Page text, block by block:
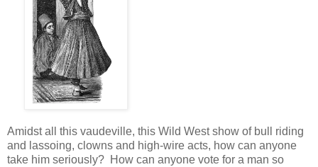
Amidst all this vaudeville, this Wild West show of bull riding
and lassoing, clowns and high-wire acts, how can anyone
take him seriously? How can anyone vote for a man so